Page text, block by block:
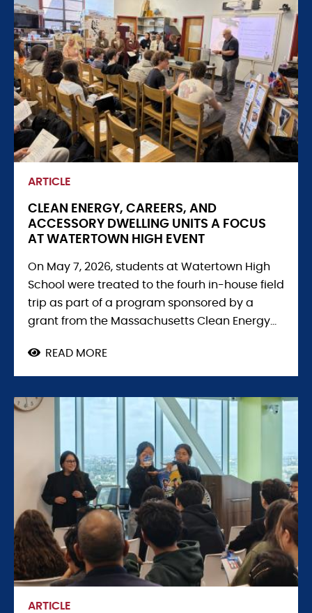
ARTICLE
CLEAN ENERGY, CAREERS, AND
ACCESSORY DWELLING UNITS A FOCUS
AT WATERTOWN HIGH EVENT
On May 7, 2026, students at Watertown High
School were treated to the fourh in-house field
trip as part of a program sponsored by a
grant from the Massachusetts Clean Energy...
READ MORE
CAREERS,
ACCESSORY
UNITS
A
FOCUS
AT
WATERTOWN
HIGH
EVENT
ARTICLE